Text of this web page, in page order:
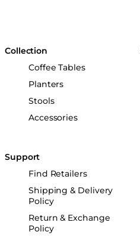
Collection
Coffee Tables
Planters
Stools
Accessories
Support
Find Retailers
Shipping & Delivery
Policy
Return & Exchange
Policy